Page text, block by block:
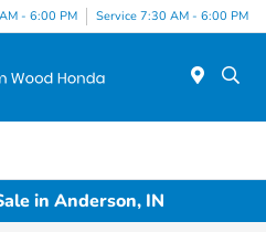
- 6:00 PM Service 7:30 AM - 6:00 PM
in Anderson, IN